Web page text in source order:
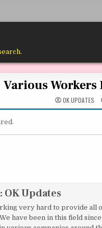
Various Workers
OK UPDATES
OK Updates
very hard to provide all
have been in this field